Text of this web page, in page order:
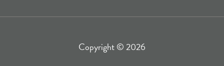
Copyright © 2026